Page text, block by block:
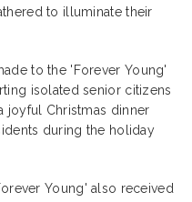
to illuminate their
to the 'Forever Young'
isolated senior citizens
joyful Christmas dinner
during the holiday
Young' also received